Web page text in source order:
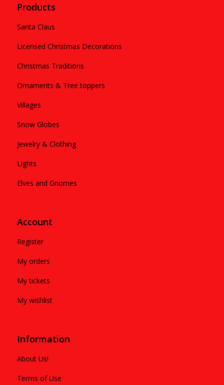
Products
Santa Claus
Licensed Christmas Decorations
Christmas Traditions
Ornaments & Tree toppers
Villages
Snow Globes
Jewelry & Clothing
Lights
Elves and Gnomes
Account
Register
My orders
My tickets
My wishlist
Information
About Us!
Terms of Use